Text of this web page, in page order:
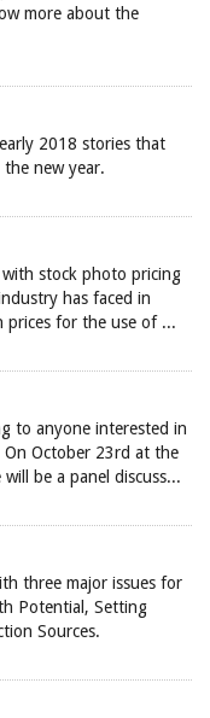
more about the
2018 stories that
new year.
stock photo pricing
has faced in
prices for the use of ...
to anyone interested in
On October 23rd at the
be a panel discuss...
three major issues for
Potential, Setting
Sources.